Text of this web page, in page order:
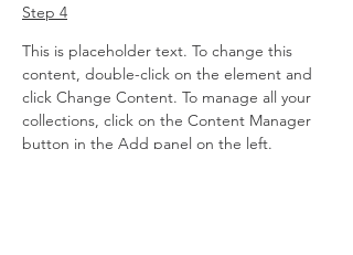
Step 4
This is placeholder text. To change this
content, double-click on the element and
click Change Content. To manage all your
collections, click on the Content Manager
button in the Add panel on the left.